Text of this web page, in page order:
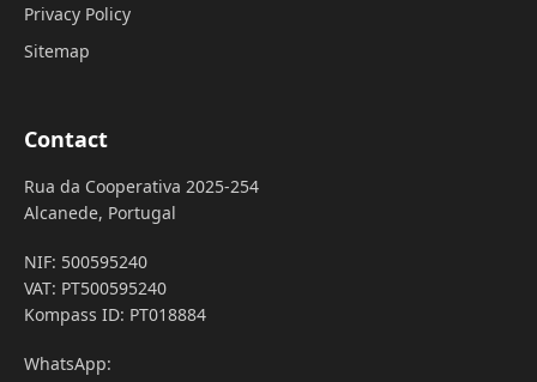
Privacy Policy
Sitemap
Contact
Rua da Cooperativa 2025-254
Alcanede, Portugal
NIF: 500595240
VAT: PT500595240
Kompass ID: PT018884
WhatsApp: